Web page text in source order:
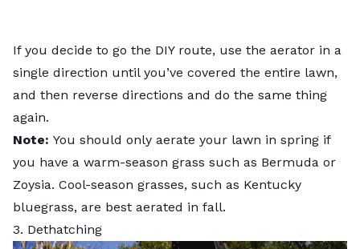
If you decide to go the DIY route, use the aerator in a
single direction until you’ve covered the entire lawn,
and then reverse directions and do the same thing
again.
Note: You should only aerate your lawn in spring if
you have a warm-season grass such as Bermuda or
Zoysia. Cool-season grasses, such as Kentucky
bluegrass, are best aerated in fall.
3. Dethatching